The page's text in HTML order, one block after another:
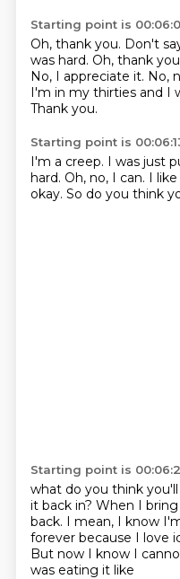
Starting point is
Oh, thank you. Don't
was hard. Oh, thank
No, I appreciate it. No,
I'm in my thirties and I
Thank you.
Starting point is
I'm a creep. I was just
hard. Oh, no, I can. I
okay. So do you think
Starting point is
what do you think
it back in? When I bring
back. I mean, I know
forever because I love
But now I know I
was eating it like